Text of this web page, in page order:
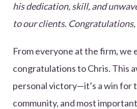
his dedication, skill, and
to our clients.
From everyone at the firm, we
congratulations to Chris. This
personal victory—it’s a win for
community, and most